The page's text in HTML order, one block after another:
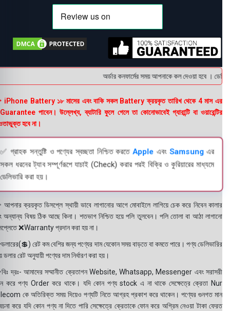
অর্ডার কনফার্মের সময় আপনাকে কল দেওয়া হবে ।
Battery ১৮ মাসের এবং বাকি সকল Battery ক্রয়কৃত তারিখ থেকে 4 মাস এর
পাবেন। উল্লেখ্য, ব্যাটারি ফুলে গেলে তা কোনোভাবেই গ্যারান্টি বা ওয়ারেন্টির
হবে না।
✅ গ্রাহক সন্তুষ্টি ও পণ্যের স্বচ্ছতা নিশ্চিত করতে Appleএবং Samsungএর
সকল ধরনের ট্যাব সম্পূর্ণরূপে যাচাই (Check) করার পরই বিক্রি ও কুরিয়ারের মাধ্যমে
ডেলিভারি করা হয়।
ক্রয়কৃত ডিসপ্লে স্থায়ী ভাবে লাগানোর আগে মোবাইলে লাগিয়ে চেক করে নিবেন কালার
অন্যান্য বিষয় ঠিক আছে কিনা। শতভাগ নিশ্চিত হয়ে পলি তুলবেন। পলি তোলা বা আঠা লাগানো
❌Warranty প্রদান করা হয় না।
রেট কম বেশির জন্য পণ্যের দাম যেকোন সময় বাড়তে বা কমতে পারে। পণ্য ডেলিভারির
ডলার রেট অনুযায়ী পণ্যের দাম নির্ধারণ করা হয়।
দ্রঃ- আমাদের সম্মানীত ক্রেতাগন Website, Whatsapp, Messenger এবং সরাসরী
করে পণ্য Order করে থাকে। যদি কোন পণ্য stock এ না থাকে সেক্ষেত্রে ক্রেতা Nur
কে অতিরিক্ত সময় দিয়েও পণ্যটি নিতে আগ্রহ প্রকাশ করে থাকেন। পণ্যের গুনগত মান
করে যদি কোন পণ্য না দিতে পারি সেক্ষেত্রে ক্রেতাকে ফোন করে অগ্রিম নেওয়া টাকা ফেরত